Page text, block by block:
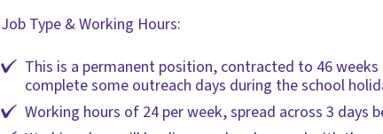
Job Type & Working Hours:
This is a permanent position, contracted to 46
complete some outreach days during the school
Working hours of 24 per week, spread across 3 days